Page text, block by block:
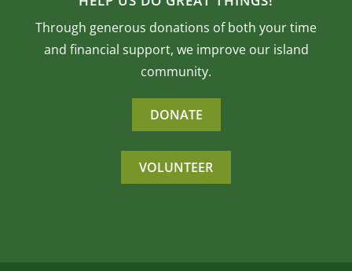
Through generous donations of both your time
and financial support, we improve our island
community.
DONATE
VOLUNTEER